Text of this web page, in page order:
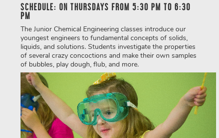
SCHEDULE: ON THURSDAYS FROM 5:30 PM TO 6:30
PM
The Junior Chemical Engineering classes introduce our
youngest engineers to fundamental concepts of solids,
liquids, and solutions. Students investigate the properties
of several crazy concoctions and make their own samples
of bubbles, play dough, flub, and more.